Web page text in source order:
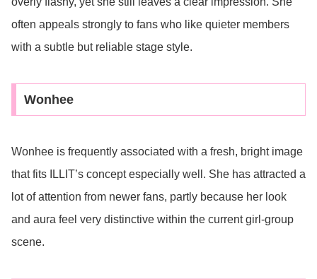
often appeals strongly to fans who like quieter members
with a subtle but reliable stage style.
Wonhee
Wonhee is frequently associated with a fresh, bright image
that fits ILLIT’s concept especially well. She has attracted a
lot of attention from newer fans, partly because her look
and aura feel very distinctive within the current girl-group
scene.